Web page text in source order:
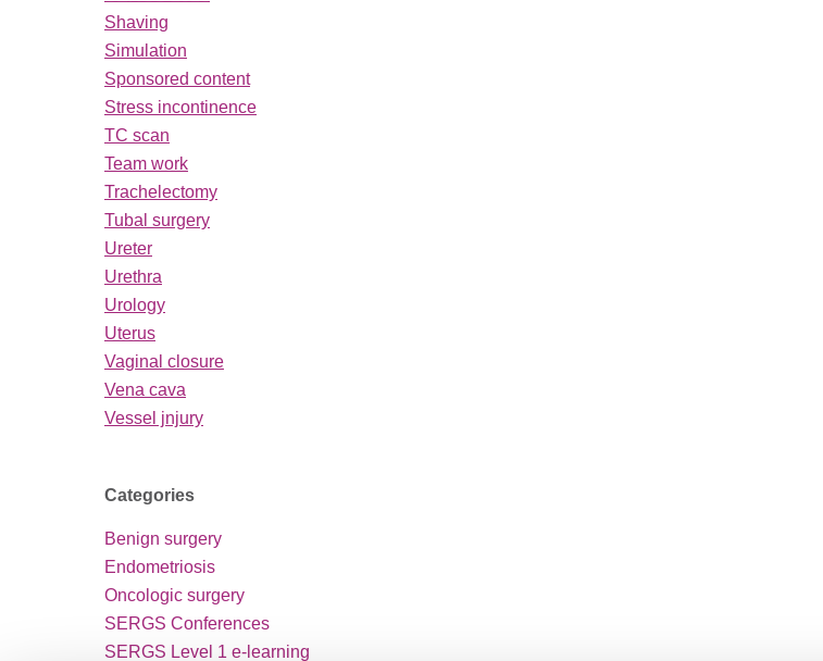
Shaving
Simulation
Sponsored content
Stress incontinence
TC scan
Team work
Trachelectomy
Tubal surgery
Ureter
Urethra
Urology
Uterus
Vaginal closure
Vena cava
Vessel jnjury
Categories
Benign surgery
Endometriosis
Oncologic surgery
SERGS Conferences
SERGS Level 1 e-learning